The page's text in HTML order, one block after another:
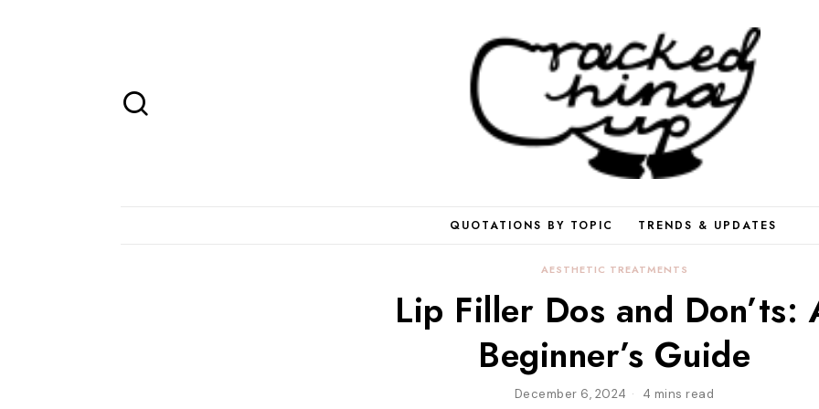
QUOTATIONS BY TOPIC TRENDS & UPDATES
AESTHETIC TREATMENTS
Lip Filler Dos and Don’ts:
Beginner’s Guide
December 6, 2024 4 mins read